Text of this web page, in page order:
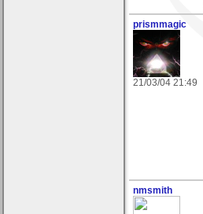
prismmagic
21/03/04 21:49
nmsmith